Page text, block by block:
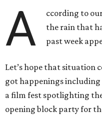
A ccording to
the rain that
past week
Let’s hope that situation
got happenings including
a film fest spotlighting
opening block party for